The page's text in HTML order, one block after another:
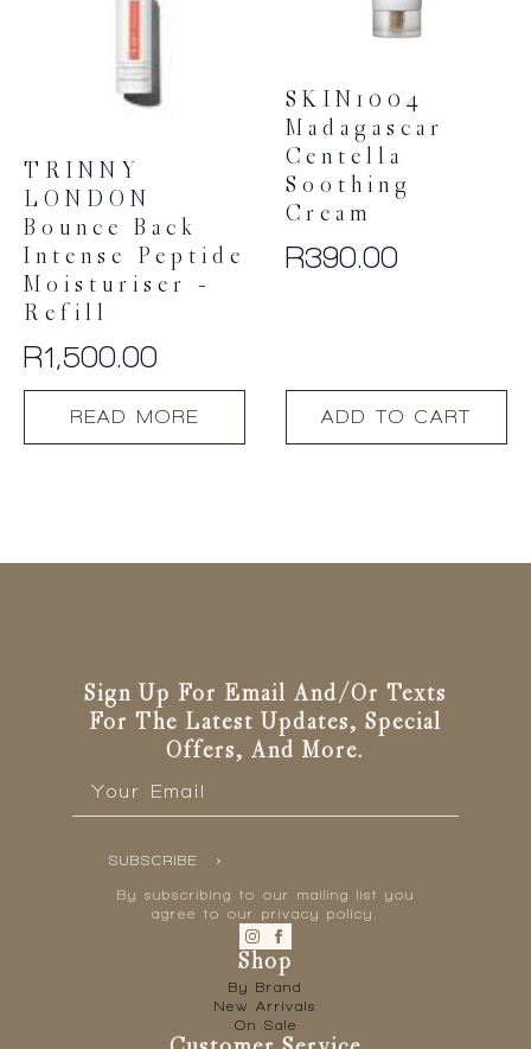
TRINNY
LONDON
Bounce Back
Intense Peptide
Moisturiser –
Refill
R1,500.00
READ MORE
SKIN1004
Madagascar
Centella
Soothing
Cream
R390.00
ADD TO CART
Sign Up For Email And/or Texts
For The Latest Updates, Special
Offers, And More.
SUBSCRIBE
By subscribing to our mailing list you
agree to our privacy policy.
Shop
By Brand
New Arrivals
On Sale